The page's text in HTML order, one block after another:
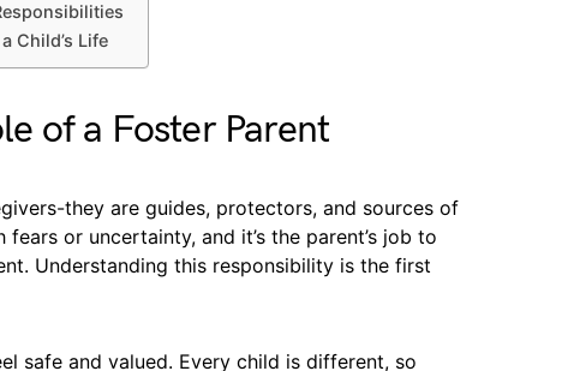
Child’s Life
of a Foster Parent
they are guides, protectors, and sources of
or uncertainty, and it’s the parent’s job to
Understanding this responsibility is the first
safe and valued. Every child is different, so